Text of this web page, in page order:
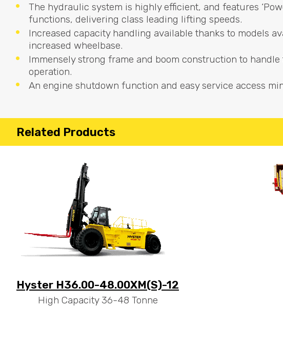
The hydraulic system is highly efficient, and features
functions, delivering class leading lifting speeds.
Increased capacity handling available thanks to models
increased wheelbase.
Immensely strong frame and boom construction to
operation.
An engine shutdown function and easy service access
Related Products
Hyster H36.00-48.00XM(S)-12
High Capacity 36-48 Tonne